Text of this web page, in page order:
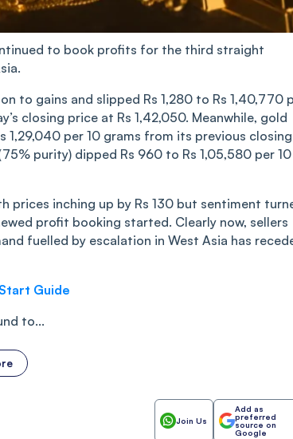
to book profits for the third straight
to gains and slipped Rs 1,280 to Rs 1,40,770
closing price at Rs 1,42,050. Meanwhile, gold
1,29,040 per 10 grams from its previous closing
purity) dipped Rs 960 to Rs 1,05,580 per 10
prices inching up by Rs 130 but sentiment
profit booking started. Clearly now, sellers
fuelled by escalation in West Asia has
Guide
to...
Join Us
Add as
preferred
source on
Google